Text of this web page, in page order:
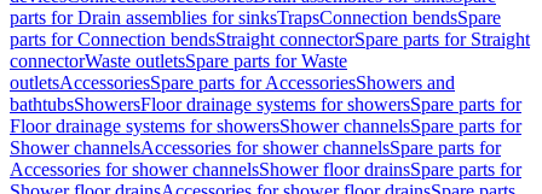
parts for Drain assemblies for sinksTrapsConnection bendsSpare
parts for Connection bendsStraight connectorSpare parts for Straight
connectorWaste outletsSpare parts for Waste
outletsAccessoriesSpare parts for AccessoriesShowers and
bathtubsShowersFloor drainage systems for showersSpare parts for
Floor drainage systems for showersShower channelsSpare parts for
Shower channelsAccessories for shower channelsSpare parts for
Accessories for shower channelsShower floor drainsSpare parts for